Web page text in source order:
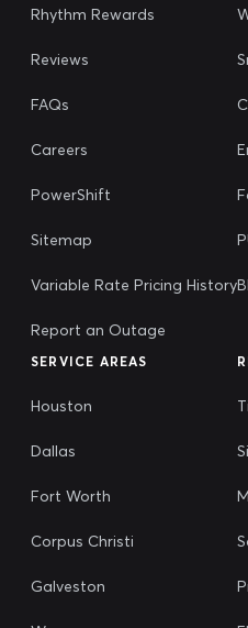
Rhythm Rewards
Reviews
FAQs
Careers
PowerShift
Sitemap
Variable Rate Pricing History
Report an Outage
SERVICE AREAS
Houston
Dallas
Fort Worth
Corpus Christi
Galveston